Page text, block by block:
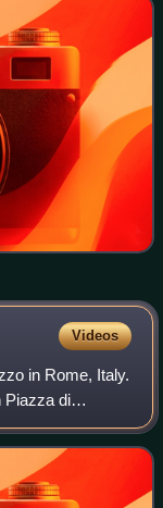
Videos
in Rome, Italy.
Piazza di
Campus